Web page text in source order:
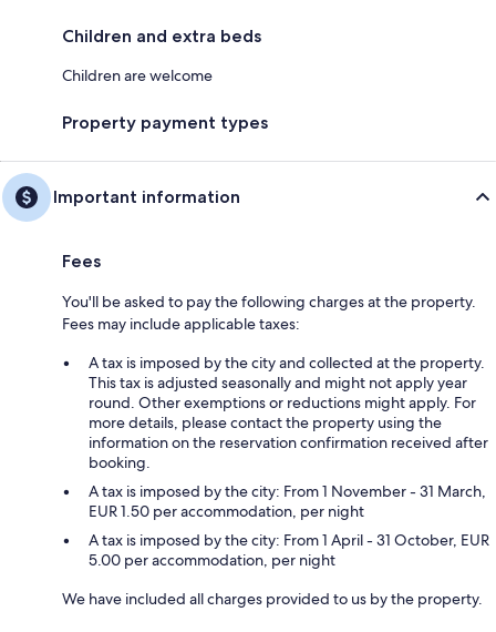
Children and extra beds
Children are welcome
Property payment types
Important information
Fees
You'll be asked to pay the following charges at the property.
Fees may include applicable taxes:
A tax is imposed by the city and collected at the property.
This tax is adjusted seasonally and might not apply year
round. Other exemptions or reductions might apply. For
more details, please contact the property using the
information on the reservation confirmation received after
booking.
A tax is imposed by the city: From 1 November - 31 March,
EUR 1.50 per accommodation, per night
A tax is imposed by the city: From 1 April - 31 October, EUR
5.00 per accommodation, per night
We have included all charges provided to us by the property.